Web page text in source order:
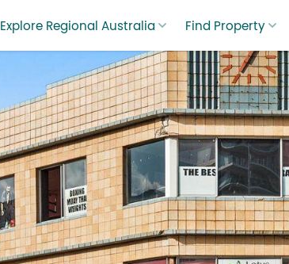
Explore Regional Australia Find Property